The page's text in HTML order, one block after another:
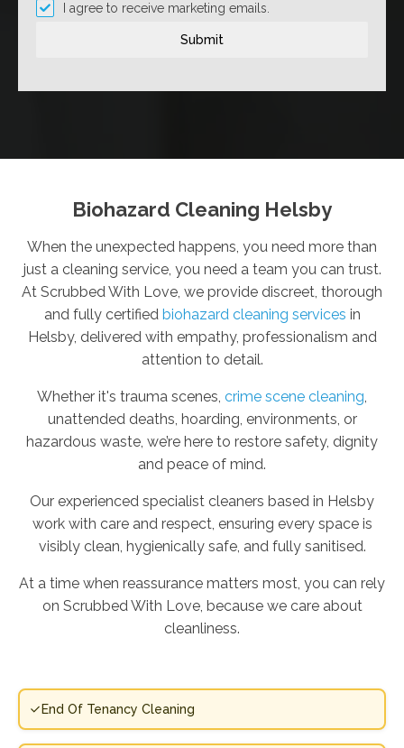
I agree to receive marketing emails.
Submit
Biohazard Cleaning Helsby
When the unexpected happens, you need more than
just a cleaning service, you need a team you can trust.
At Scrubbed With Love, we provide discreet, thorough
and fully certified biohazard cleaning services in
Helsby, delivered with empathy, professionalism and
attention to detail.
Whether it's trauma scenes, crime scene cleaning,
unattended deaths, hoarding, environments, or
hazardous waste, we’re here to restore safety, dignity
and peace of mind.
Our experienced specialist cleaners based in Helsby
work with care and respect, ensuring every space is
visibly clean, hygienically safe, and fully sanitised.
At a time when reassurance matters most, you can rely
on Scrubbed With Love, because we care about
cleanliness.
End Of Tenancy Cleaning